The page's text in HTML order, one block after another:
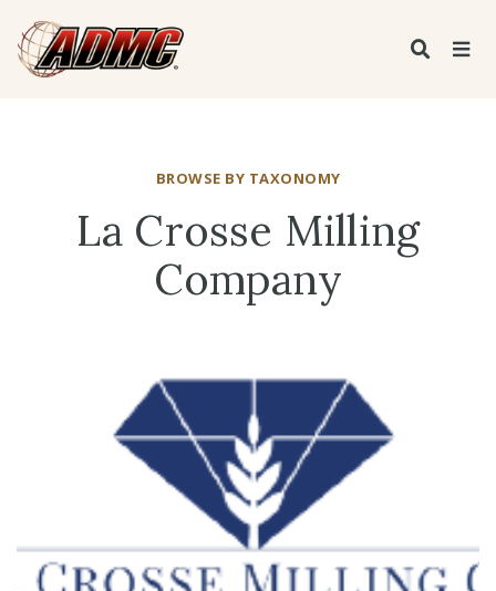
BROWSE BY TAXONOMY
La Crosse Milling
Company